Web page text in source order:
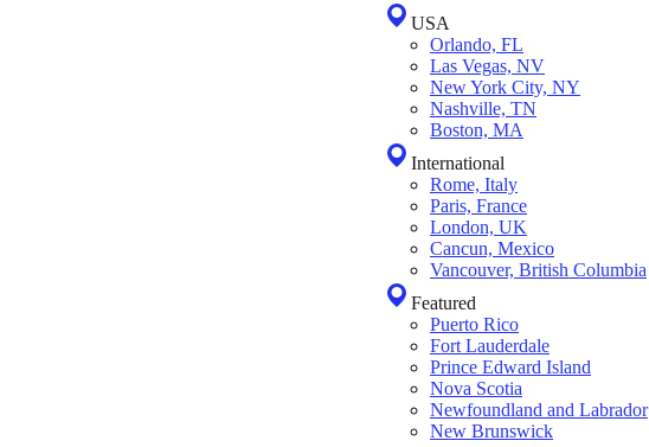
USA
Orlando, FL
Las Vegas, NV
New York City, NY
Nashville, TN
Boston, MA
International
Rome, Italy
Paris, France
London, UK
Cancun, Mexico
Vancouver, British Columbia
Featured
Puerto Rico
Fort Lauderdale
Prince Edward Island
Nova Scotia
Newfoundland and Labrador
New Brunswick